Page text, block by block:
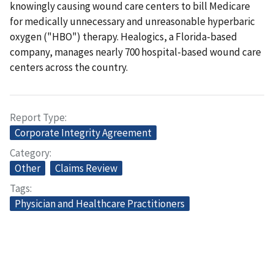
knowingly causing wound care centers to bill Medicare
for medically unnecessary and unreasonable hyperbaric
oxygen ("HBO") therapy. Healogics, a Florida-based
company, manages nearly 700 hospital-based wound care
centers across the country.
Report Type
Corporate Integrity Agreement
Category
Other
Claims Review
Tags
Physician and Healthcare Practitioners